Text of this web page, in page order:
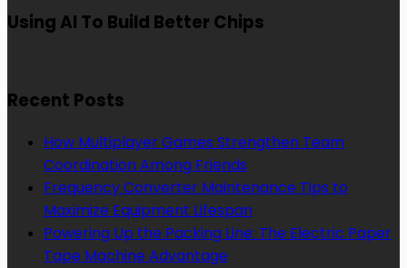
Using AI To Build Better Chips
Recent Posts
How Multiplayer Games Strengthen Team
Coordination Among Friends
Frequency Converter Maintenance Tips to
Maximize Equipment Lifespan
Powering Up the Packing Line: The Electric Paper
Tape Machine Advantage